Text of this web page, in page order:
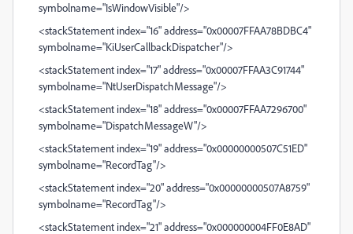
symbolname="IsWindowVisible"/>
<stackStatement index="16" address="0x00007FFAA78BDBC4"
symbolname="KiUserCallbackDispatcher"/>
<stackStatement index="17" address="0x00007FFAA3C91744"
symbolname="NtUserDispatchMessage"/>
<stackStatement index="18" address="0x00007FFAA7296700"
symbolname="DispatchMessageW"/>
<stackStatement index="19" address="0x00000000507C51ED"
symbolname="RecordTag"/>
<stackStatement index="20" address="0x00000000507A8759"
symbolname="RecordTag"/>
<stackStatement index="21" address="0x000000004FF0E8AD"